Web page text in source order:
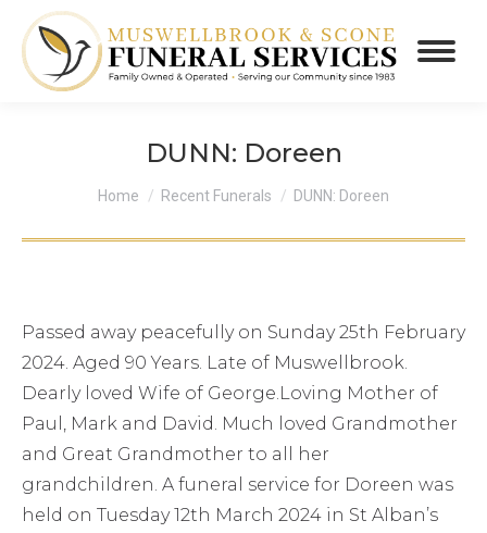
DUNN: Doreen
You are here:
Home Recent Funerals DUNN: Doreen
Passed away peacefully on Sunday 25th February
2024. Aged 90 Years. Late of Muswellbrook.
Dearly loved Wife of George.Loving Mother of
Paul, Mark and David. Much loved Grandmother
and Great Grandmother to all her
grandchildren. A funeral service for Doreen was
held on Tuesday 12th March 2024 in St Alban’s